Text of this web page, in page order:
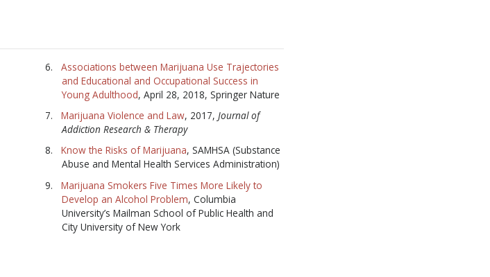
Associations between Marijuana Use Trajectories
and Educational and Occupational Success in
Young Adulthood, April 28, 2018, Springer Nature
Marijuana Violence and Law, 2017, Journal of
Addiction Research & Therapy
Know the Risks of Marijuana, SAMHSA (Substance
Abuse and Mental Health Services Administration)
Marijuana Smokers Five Times More Likely to
Develop an Alcohol Problem, Columbia
University’s Mailman School of Public Health and
City University of New York